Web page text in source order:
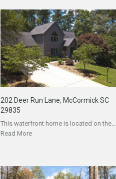
202 Deer Run Lane, McCormick SC
29835
This waterfront home is located on the…
Read More